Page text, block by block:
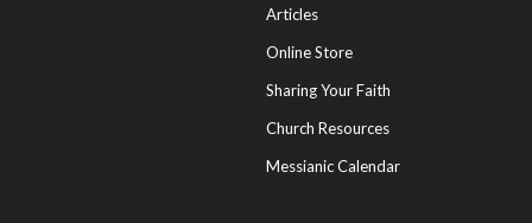
Articles
Online Store
Sharing Your Faith
Church Resources
Messianic Calendar